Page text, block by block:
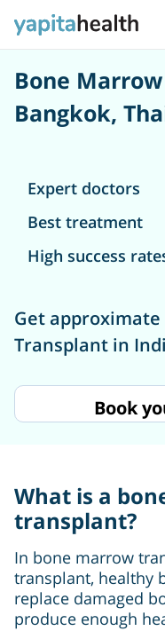
Bone
Bangkok,
Expert doctors
Best treatment
High success
Get
Transplant in
Book
What is a
transplant?
In bone marrow
transplant, healthy
replace damaged
produce enough